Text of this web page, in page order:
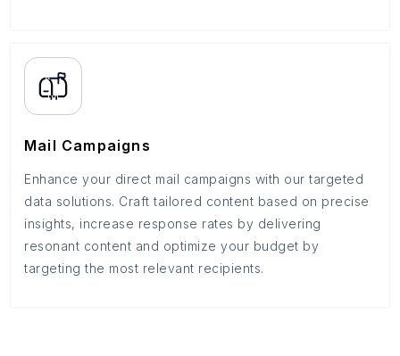
Mail Campaigns
Enhance your direct mail campaigns with our targeted
data solutions. Craft tailored content based on precise
insights, increase response rates by delivering
resonant content and optimize your budget by
targeting the most relevant recipients.